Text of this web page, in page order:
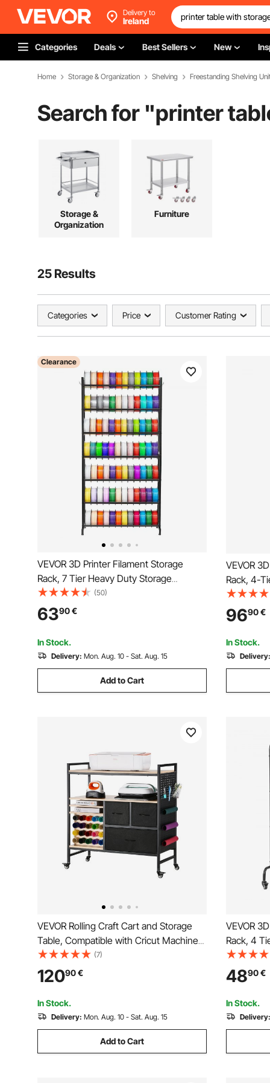
Delivery to
Ireland
Categories Deals Best Sellers New
Home Storage & Organization Shelving Freestanding Shelving
Search for "printer
Storage &
Organization
Furniture
25 Results
Categories Price Customer Rating
Clearance
VEVOR 3D Printer Filament Storage
Rack, 7 Tier Heavy Duty Storage
Shelves for 3D Printing Filaments,
Filament Spool Holders Racks for 3D
Printing Studio, Home Studio, Office,
Workshop (Shelf Only)
(50)
6390€
In Stock.
Delivery: Mon. Aug. 10 - Sat. Aug. 15
Add to Cart
VEVOR
Rack, 4-
Filament
Cart with
for 3D
(Shelf Only)
9690€
In Stock.
Delivery:
VEVOR Rolling Craft Cart and Storage
Table, Compatible with Cricut Machines,
Crafting Table Organization Workstation,
Craft Rolling Storage Organizer with 20
Vinyl Roll Holders and 3 Drawers, Black
(7)
12090€
In Stock.
Delivery: Mon. Aug. 10 - Sat. Aug. 15
Add to Cart
VEVOR
Rack, 4
Rolling
with
3D
(Shelf Only)
4890€
In Stock.
Delivery: